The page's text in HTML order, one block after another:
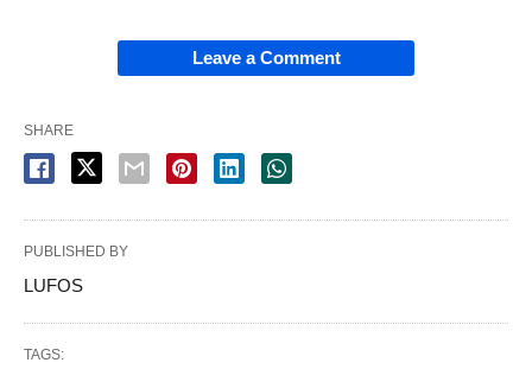
Leave a Comment
SHARE
PUBLISHED BY
LUFOS
TAGS: